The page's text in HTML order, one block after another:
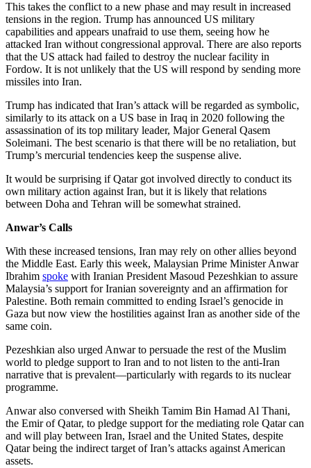
This takes the conflict to a new phase and may result in increased
tensions in the region. Trump has announced US military
capabilities and appears unafraid to use them, seeing how he
attacked Iran without congressional approval. There are also reports
that the US attack had failed to destroy the nuclear facility in
Fordow. It is not unlikely that the US will respond by sending more
missiles into Iran.
Trump has indicated that Iran’s attack will be regarded as symbolic,
similarly to its attack on a US base in Iraq in 2020 following the
assassination of its top military leader, Major General Qasem
Soleimani. The best scenario is that there will be no retaliation, but
Trump’s mercurial tendencies keep the suspense alive.
It would be surprising if Qatar got involved directly to conduct its
own military action against Iran, but it is likely that relations
between Doha and Tehran will be somewhat strained.
Anwar’s Calls
With these increased tensions, Iran may rely on other allies beyond
the Middle East. Early this week, Malaysian Prime Minister Anwar
Ibrahim spoke with Iranian President Masoud Pezeshkian to assure
Malaysia’s support for Iranian sovereignty and an affirmation for
Palestine. Both remain committed to ending Israel’s genocide in
Gaza but now view the hostilities against Iran as another side of the
same coin.
Pezeshkian also urged Anwar to persuade the rest of the Muslim
world to pledge support to Iran and to not listen to the anti-Iran
narrative that is prevalent—particularly with regards to its nuclear
programme.
Anwar also conversed with Sheikh Tamim Bin Hamad Al Thani,
the Emir of Qatar, to pledge support for the mediating role Qatar can
and will play between Iran, Israel and the United States, despite
Qatar being the indirect target of Iran’s attacks against American
assets.